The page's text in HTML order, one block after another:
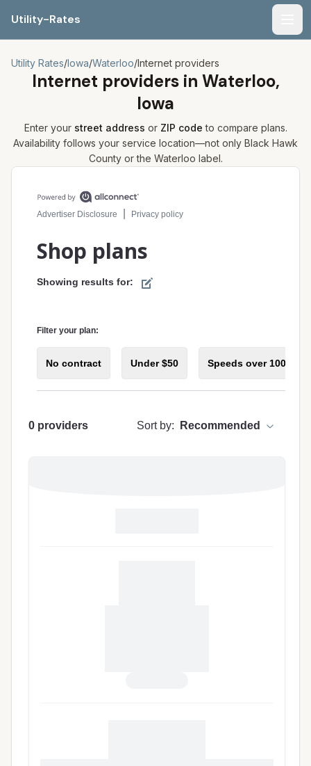
Utility-Rates
Utility Rates/Iowa/Waterloo/Internet providers
Internet providers in Waterloo,
Iowa
Enter your street address or ZIP code to compare plans.
Availability follows your service location—not only Black Hawk
County or the Waterloo label.
Compare internet plans for your address